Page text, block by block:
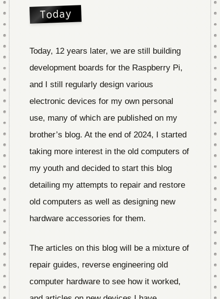
Today
Today, 12 years later, we are still building
development boards for the Raspberry Pi,
and I still regularly design various
electronic devices for my own personal
use, many of which are published on my
brother’s blog. At the end of 2024, I started
taking more interest in the old computers of
my youth and decided to start this blog
detailing my attempts to repair and restore
old computers as well as designing new
hardware accessories for them.
The articles on this blog will be a mixture of
repair guides, reverse engineering old
computer hardware to see how it worked,